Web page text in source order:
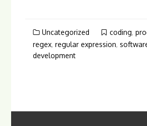
Uncategorized coding,
regex,regular expression,
development